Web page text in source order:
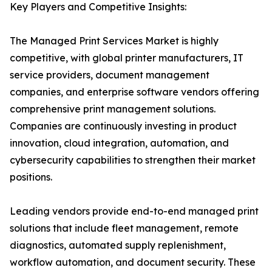
Key Players and Competitive Insights:
The Managed Print Services Market is highly
competitive, with global printer manufacturers, IT
service providers, document management
companies, and enterprise software vendors offering
comprehensive print management solutions.
Companies are continuously investing in product
innovation, cloud integration, automation, and
cybersecurity capabilities to strengthen their market
positions.
Leading vendors provide end-to-end managed print
solutions that include fleet management, remote
diagnostics, automated supply replenishment,
workflow automation, and document security. These